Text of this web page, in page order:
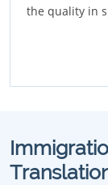
the quality in